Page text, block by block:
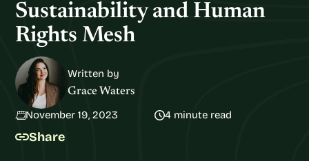
Sustainability and Human
Rights Mesh
Written by
Grace Waters
November 19, 2023 4 minute read
Share